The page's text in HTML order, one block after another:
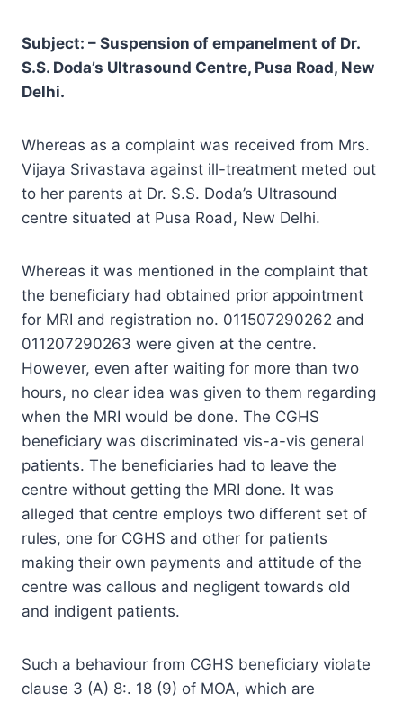
Subject: – Suspension of empanelment of Dr.
S.S. Doda’s Ultrasound Centre, Pusa Road, New
Delhi.
Whereas as a complaint was received from Mrs.
Vijaya Srivastava against ill-treatment meted out
to her parents at Dr. S.S. Doda’s Ultrasound
centre situated at Pusa Road, New Delhi.
Whereas it was mentioned in the complaint that
the beneficiary had obtained prior appointment
for MRI and registration no. 011507290262 and
011207290263 were given at the centre.
However, even after waiting for more than two
hours, no clear idea was given to them regarding
when the MRI would be done. The CGHS
beneficiary was discriminated vis-a-vis general
patients. The beneficiaries had to leave the
centre without getting the MRI done. It was
alleged that centre employs two different set of
rules, one for CGHS and other for patients
making their own payments and attitude of the
centre was callous and negligent towards old
and indigent patients.
Such a behaviour from CGHS beneficiary violate
clause 3 (A) 8:. 18 (9) of MOA, which are